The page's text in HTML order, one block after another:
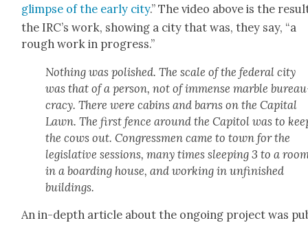
glimpse of the ear­ly city.” The video above is the
the IRC’s work, show­ing a city that was, they say, “a
rough work in progress.”
Noth­ing was pol­ished. The scale of the fed­er­al city
was that of a per­son, not of immense mar­ble
cra­cy. There were cab­ins and barns on the Cap­i­tal
Lawn. The first fence around the Capi­tol was to
the cows out. Con­gress­men came to town for the
leg­isla­tive ses­sions, many times sleep­ing 3 to a
in a board­ing house, and work­ing in unfin­ished
build­ings.
An in-depth arti­cle about the ongo­ing project was